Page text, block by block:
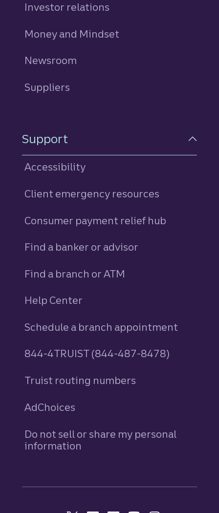
Investor relations
Money and Mindset
Newsroom
Suppliers
Support
Accessibility
Client emergency resources
Consumer payment relief hub
Find a banker or advisor
Find a branch or ATM
Help Center
Schedule a branch appointment
844-4TRUIST (844-487-8478)
Truist routing numbers
AdChoices
Do not sell or share my personal
information